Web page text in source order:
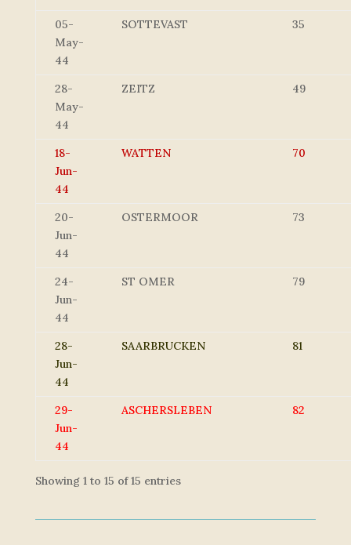
05-
May-
44
SOTTEVAST 35
28-
May-
44
ZEITZ 49
18-
Jun-
44
WATTEN 70
20-
Jun-
44
OSTERMOOR 73
24-
Jun-
44
ST OMER 79
28-
Jun-
44
SAARBRUCKEN 81
29-
Jun-
44
ASCHERSLEBEN 82
Showing 1 to 15 of 15 entries